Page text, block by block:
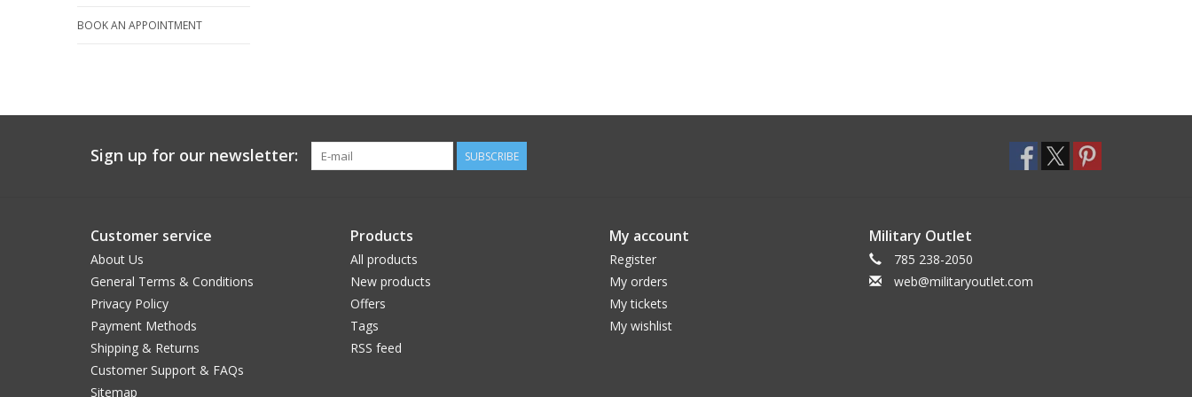
BOOK AN APPOINTMENT
Sign up for our newsletter: SUBSCRIBE
Customer service
About Us
General Terms & Conditions
Privacy Policy
Payment Methods
Shipping & Returns
Customer Support & FAQs
Sitemap
Products
All products
New products
Offers
Tags
RSS feed
My account
Register
My orders
My tickets
My wishlist
Military Outlet
785 238-2050
web@militaryoutlet.com